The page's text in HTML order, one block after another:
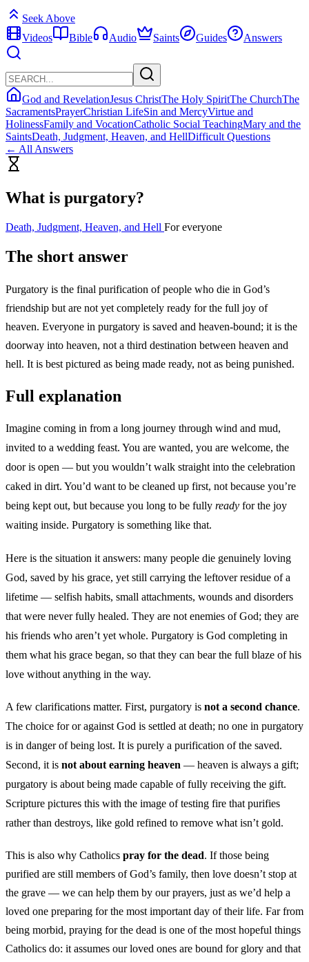
Seek Above
Videos
Bible Audio Saints Guides Answers
God and RevelationJesus ChristThe Holy SpiritThe ChurchThe
SacramentsPrayerChristian LifeSin and MercyVirtue and
HolinessFamily and VocationCatholic Social TeachingMary and the
SaintsDeath, Judgment, Heaven, and HellDifficult Questions
← All Answers
What is purgatory?
Death, Judgment, Heaven, and Hell For everyone
The short answer
Purgatory is the final purification of people who die in God’s
friendship but are not yet completely ready for the full joy of
heaven. Everyone in purgatory is saved and heaven-bound; it is the
doorway into heaven, not a third destination between heaven and
hell. It is best pictured as being made ready, not as being punished.
Full explanation
Imagine coming in from a long journey through wind and mud,
invited to a wedding feast. You are wanted, you are welcome, the
door is open — but you wouldn’t walk straight into the celebration
caked in dirt. You’d want to be cleaned up first, not because you’re
being kept out, but because you long to be fully ready for the joy
waiting inside. Purgatory is something like that.
Here is the situation it answers: many people die genuinely loving
God, saved by his grace, yet still carrying the leftover residue of a
lifetime — selfish habits, small attachments, wounds and disorders
that were never fully healed. They are not enemies of God; they are
his friends who aren’t yet whole. Purgatory is God completing in
them what his grace began, so that they can bear the full blaze of his
love without anything in the way.
A few clarifications matter. First, purgatory is not a second chance.
The choice for or against God is settled at death; no one in purgatory
is in danger of being lost. It is purely a purification of the saved.
Second, it is not about earning heaven — heaven is always a gift;
purgatory is about being made capable of fully receiving the gift.
Scripture pictures this with the image of testing fire that purifies
rather than destroys, like gold refined to remove what isn’t gold.
This is also why Catholics pray for the dead. If those being
purified are still members of God’s family, then love doesn’t stop at
the grave — we can help them by our prayers, just as we’d help a
loved one preparing for the most important day of their life. Far from
being morbid, praying for the dead is one of the most hopeful things
Catholics do: it assumes our loved ones are bound for glory and that